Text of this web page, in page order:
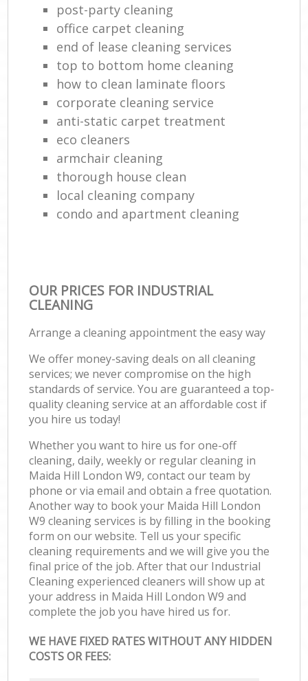
post-party cleaning
office carpet cleaning
end of lease cleaning services
top to bottom home cleaning
how to clean laminate floors
corporate cleaning service
anti-static carpet treatment
eco cleaners
armchair cleaning
thorough house clean
local cleaning company
condo and apartment cleaning
OUR PRICES FOR INDUSTRIAL
CLEANING
Arrange a cleaning appointment the easy way
We offer money-saving deals on all cleaning
services; we never compromise on the high
standards of service. You are guaranteed a top-
quality cleaning service at an affordable cost if
you hire us today!
Whether you want to hire us for one-off
cleaning, daily, weekly or regular cleaning in
Maida Hill London W9, contact our team by
phone or via email and obtain a free quotation.
Another way to book your Maida Hill London
W9 cleaning services is by filling in the booking
form on our website. Tell us your specific
cleaning requirements and we will give you the
final price of the job. After that our Industrial
Cleaning experienced cleaners will show up at
your address in Maida Hill London W9 and
complete the job you have hired us for.
WE HAVE FIXED RATES WITHOUT ANY HIDDEN
COSTS OR FEES: